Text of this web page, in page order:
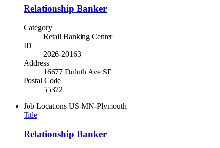
Relationship Banker
Category
Retail Banking Center
ID
2026-20163
Address
16677 Duluth Ave SE
Postal Code
55372
Job Locations US-MN-Plymouth
Title
Relationship Banker